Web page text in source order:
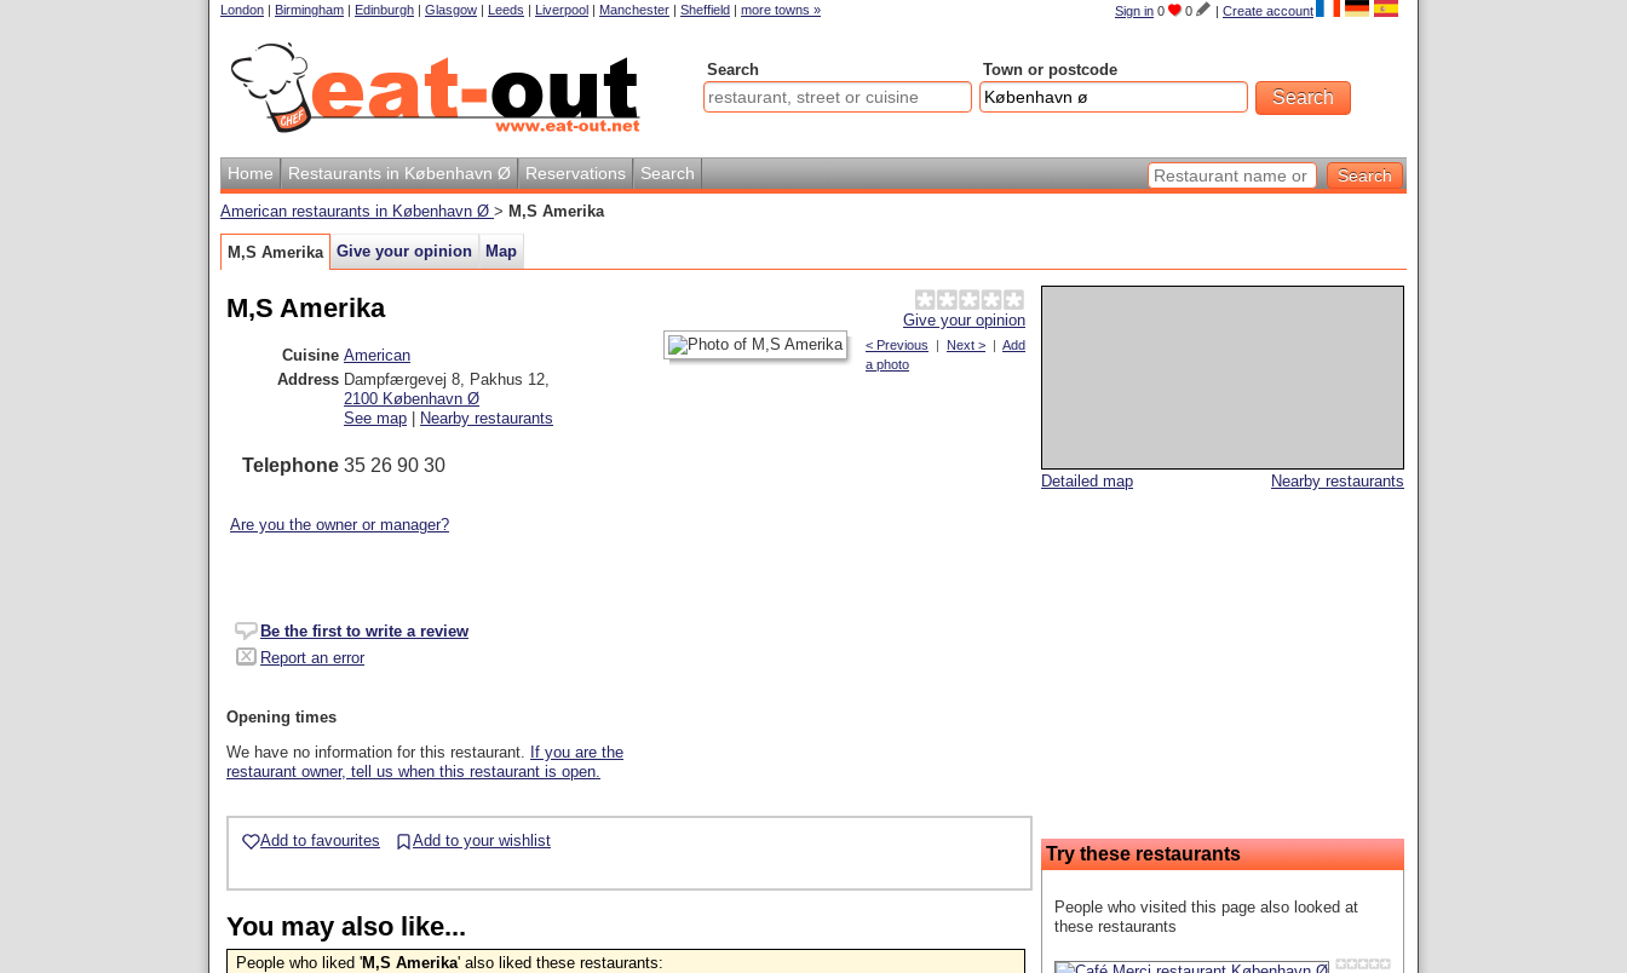
Sign in 0 0 | Create account
London | Birmingham | Edinburgh | Glasgow | Leeds | Liverpool | Manchester | Sheffield | more towns »
Search Town or postcode
Home Restaurants in København Ø Reservations Search
American restaurants in København Ø > M,S Amerika
M,S Amerika Give your opinion Map
Nearby restaurants
Detailed map
Try these restaurants
People who visited this page also looked at
these restaurants
Give your opinion
M,S Amerika
< Previous | Next > | Add
a photo
Cuisine American
Address Dampfærgevej 8, Pakhus 12,
2100 København Ø
See map
Nearby restaurants
Telephone 35 26 90 30
Are you the owner or manager?
Be the first to write a review
Report an error
Opening times
We have no information for this restaurant. If you are the
restaurant owner, tell us when this restaurant is open.
Add to favourites Add to your wishlist
You may also like...
People who liked 'M,S Amerika' also liked these restaurants: